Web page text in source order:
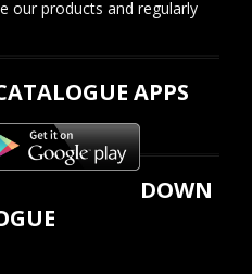
our products and regularly
APPS
DOWN